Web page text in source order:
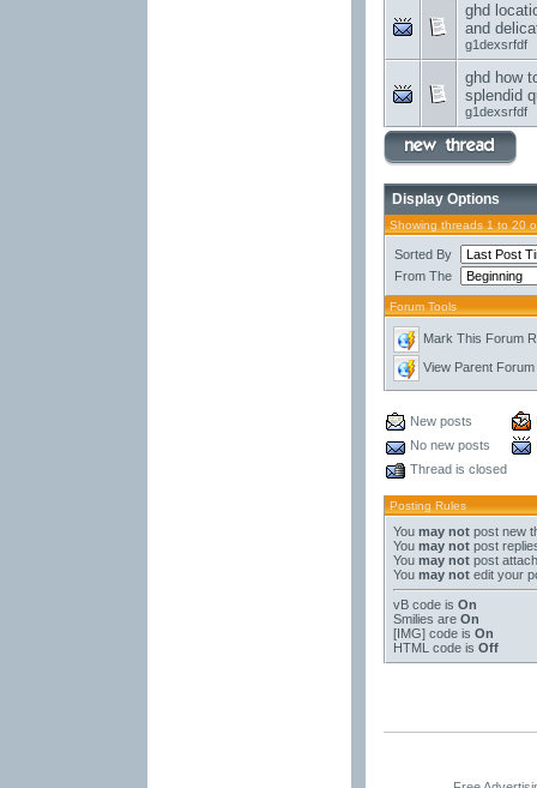
ghd
and
g1dexsrfdf
ghd how
splendid
g1dexsrfdf
Display Options
Showing threads 1 to 20
Sorted By
From The
Forum Tools
Mark This Forum
View Parent Forum
New posts
No new posts
Thread is closed
Posting Rules
You may notpost new
You may notpost
You may notpost
You may notedit your
vB codeis On
Smilies are On
[IMG]code is On
HTML code is Off